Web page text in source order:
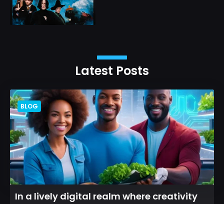
Latest Posts
BLOG
In a lively digital realm where creativity